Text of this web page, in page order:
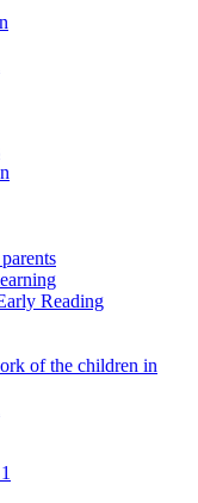
Reading
of the children in